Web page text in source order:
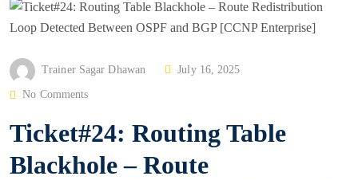
Trainer Sagar Dhawan
P
T
D
July 16, 2025
No Comments
Ticket#24: Routing Table
Blackhole – Route